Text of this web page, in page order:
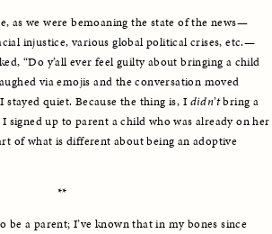
as we were bemoaning the state of the news—
injustice, various global political crises, etc.—
“Do y’all ever feel guilty about bringing a child
via emojis and the conversation moved
quiet. Because the thing is, I didn’t bring a
signed up to parent a child who was already on her
of what is different about being an adoptive
**
be a parent; I’ve known that in my bones since